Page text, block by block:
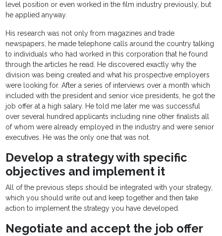
level position or even worked in the film industry previously, but
he applied anyway.
His research was not only from magazines and trade
newspapers, he made telephone calls around the country talking
to individuals who had worked in this corporation that he found
through the articles he read. He discovered exactly why the
division was being created and what his prospective employers
were looking for. After a series of interviews over a month which
included with the president and senior vice presidents, he got the
job offer at a high salary. He told me later me was successful
over several hundred applicants including nine other finalists all
of whom were already employed in the industry and were senior
executives. He was the only one that was not.
Develop a strategy with specific
objectives and implement it
All of the previous steps should be integrated with your strategy,
which you should write out and keep together and then take
action to implement the strategy you have developed.
Negotiate and accept the job offer